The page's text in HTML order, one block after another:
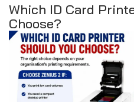
Which ID Card
Choose?